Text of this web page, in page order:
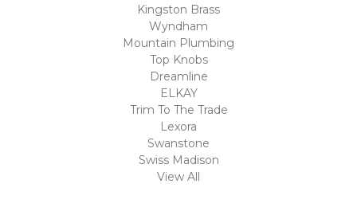
Kingston Brass
Wyndham
Mountain Plumbing
Top Knobs
Dreamline
ELKAY
Trim To The Trade
Lexora
Swanstone
Swiss Madison
View All